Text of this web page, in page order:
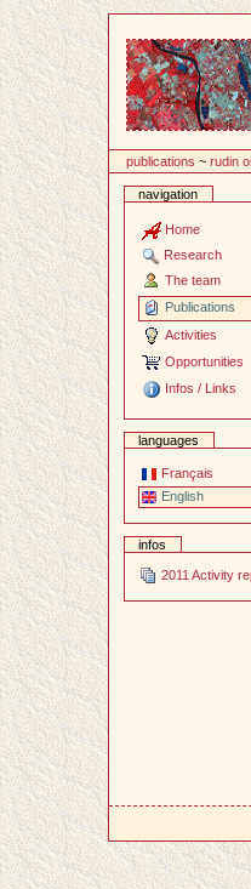
publications ~rudin
navigation
Home
Research
The team
Publications
Activities
Opportunities
Infos / Links
languages
Français
English
infos
2011 Activity